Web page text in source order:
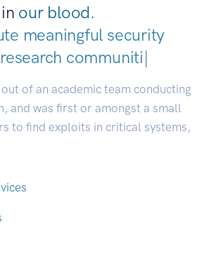
our blood.
meaningful security
researc|
of an academic team conducting
and was first or amongst a small
to find exploits in critical systems,